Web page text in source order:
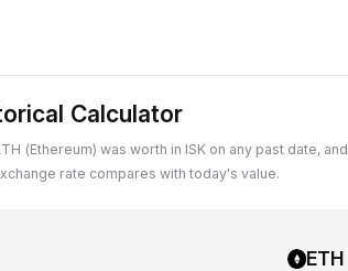
Calculator
(Ethereum) was worth in ISK on any past date, and
rate compares with today's value.
ETH